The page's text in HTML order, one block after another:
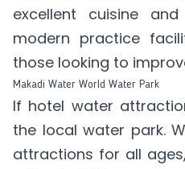
excellent cuisine
modern practice
those looking to
Makadi Water World Water Park
If hotel water
the local water park.
attractions for all